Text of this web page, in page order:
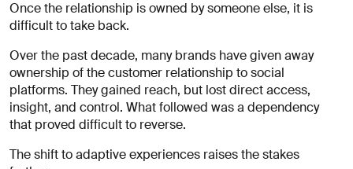
Once the relationship is owned by someone else, it is
difficult to take back.
Over the past decade, many brands have given away
ownership of the customer relationship to social
platforms. They gained reach, but lost direct access,
insight, and control. What followed was a dependency
that proved difficult to reverse.
The shift to adaptive experiences raises the stakes